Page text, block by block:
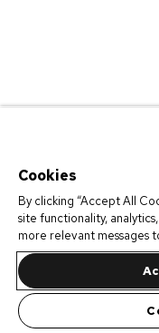
Cookies
By clicking “Accept All
site functionality,
more relevant messages